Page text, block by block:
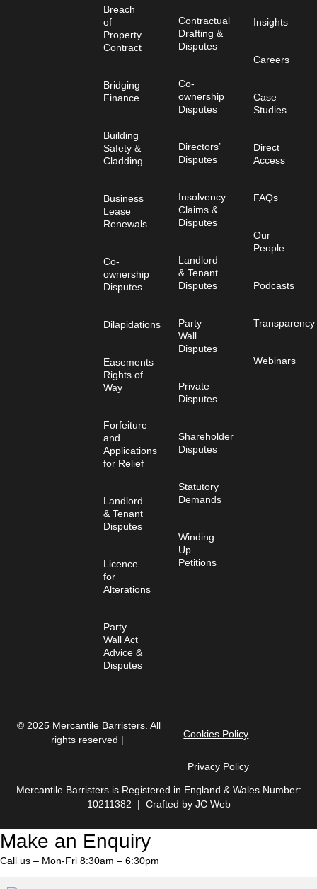
Breach
of
Property
Contract
Bridging
Finance
Building
Safety &
Cladding
Business
Lease
Renewals
Co-
ownership
Disputes
Dilapidations
Easements
Rights of
Way
Forfeiture
and
Applications
for Relief
Landlord
& Tenant
Disputes
Licence
for
Alterations
Party
Wall Act
Advice &
Disputes
Contractual
Drafting &
Disputes
Co-
ownership
Disputes
Directors’
Disputes
Insolvency
Claims &
Disputes
Landlord
& Tenant
Disputes
Party
Wall
Disputes
Private
Disputes
Shareholder
Disputes
Statutory
Demands
Winding
Up
Petitions
Insights
Careers
Case
Studies
Direct
Access
FAQs
Our
People
Podcasts
Transparency
Webinars
© 2025 Mercantile Barristers. All
rights reserved |
Cookies Policy
Privacy Policy
Mercantile Barristers is Registered in England & Wales Number:
10211382 | Crafted by JC Web
Make an Enquiry
Call us – Mon-Fri 8:30am – 6:30pm